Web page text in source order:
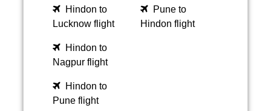
Hindon to
Lucknow flight
Pune to
Hindon flight
Hindon to
Nagpur flight
Hindon to
Pune flight